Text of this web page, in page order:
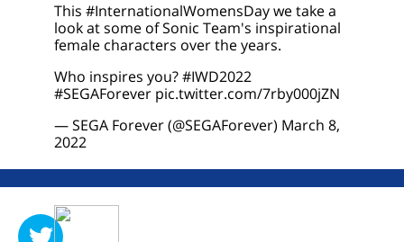
This #InternationalWomensDaywe take a
look at some of Sonic Team's inspirational
female characters over the years.
Who inspires you?#IWD2022
#SEGAForever pic.twitter.com/7rby000jZN
— SEGA Forever (@SEGAForever) March 8,
2022